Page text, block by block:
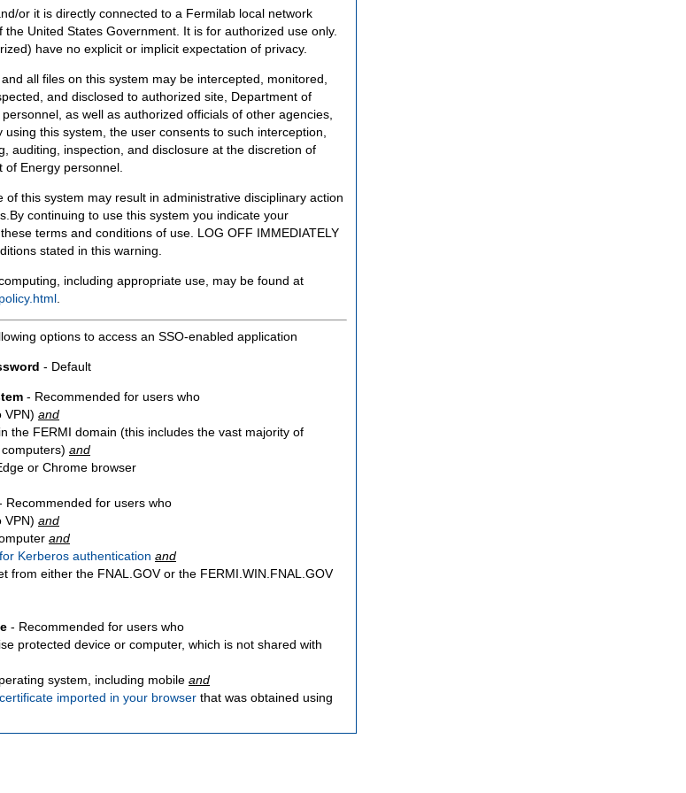
or it is directly connected to a Fermilab local network
United States Government. It is for authorized use only.
have no explicit or implicit expectation of privacy.
all files on this system may be intercepted, monitored,
and disclosed to authorized site, Department of
as well as authorized officials of other agencies,
this system, the user consents to such interception,
auditing, inspection, and disclosure at the discretion of
Energy personnel.
of this system may result in administrative disciplinary action
continuing to use this system you indicate your
terms and conditions of use. LOG OFF IMMEDIATELY
stated in this warning.
including appropriate use, may be found at
options to access an SSO-enabled application
- Default
- Recommended for users who
VPN) and
the FERMI domain (this includes the vast majority of
and
or Chrome browser
Recommended for users who
VPN) and
and
Kerberos authentication and
from either the FNAL.GOV or the FERMI.WIN.FNAL.GOV
- Recommended for users who
protected device or computer, which is not shared with
system, including mobile and
imported in your browser that was obtained using